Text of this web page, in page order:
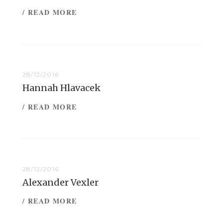
/ READ MORE
28/12/2016
Hannah Hlavacek
/ READ MORE
28/12/2016
Alexander Vexler
/ READ MORE